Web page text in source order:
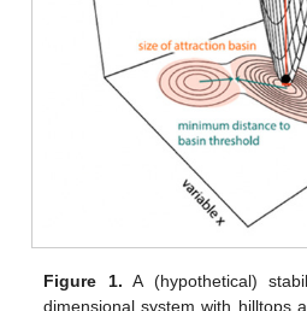
Figure 1. A (hypothetical)
dimensional system with hilltops